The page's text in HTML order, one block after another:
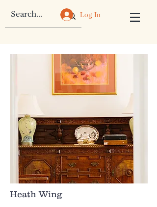
Log In
Heath Wing